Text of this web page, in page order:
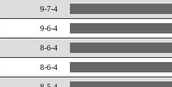
9-7-4
9-6-4
8-6-4
8-6-4